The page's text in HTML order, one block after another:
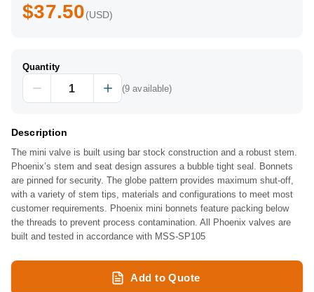
$37.50(USD)
Quantity
(9 available)
Description
The mini valve is built using bar stock construction and a robust stem.
Phoenix’s stem and seat design assures a bubble tight seal. Bonnets
are pinned for security. The globe pattern provides maximum shut-off,
with a variety of stem tips, materials and configurations to meet most
customer requirements. Phoenix mini bonnets feature packing below
the threads to prevent process contamination. All Phoenix valves are
built and tested in accordance with MSS-SP105
Add to Quote